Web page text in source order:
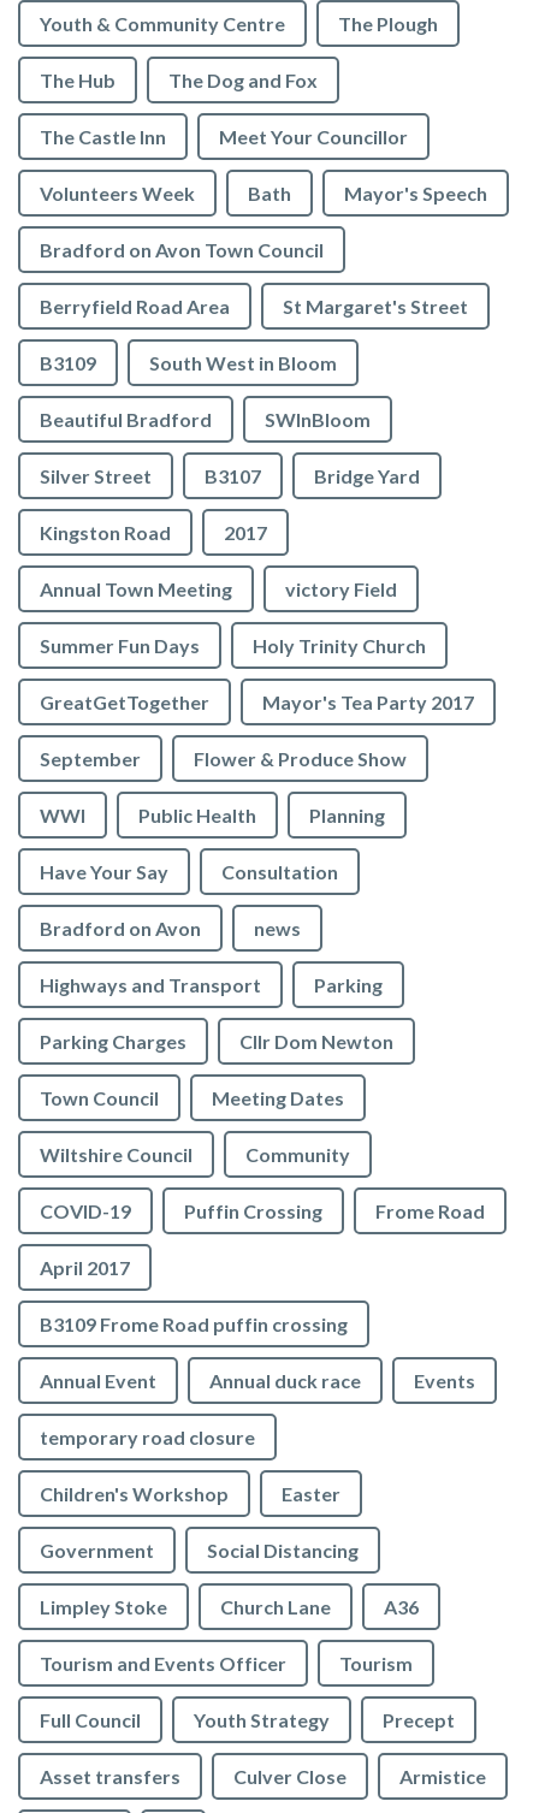
Youth & Community Centre The Plough
The Hub The Dog and Fox
The Castle Inn Meet Your Councillor
Volunteers Week Bath Mayor's Speech
Bradford on Avon Town Council
Berryfield Road Area St Margaret's Street
B3109 South West in Bloom
Beautiful Bradford SWInBloom
Silver Street B3107 Bridge Yard
Kingston Road 2017
Annual Town Meeting victory Field
Summer Fun Days Holy Trinity Church
GreatGetTogether Mayor's Tea Party 2017
September Flower & Produce Show
WWI Public Health Planning
Have Your Say Consultation
Bradford on Avon news
Highways and Transport Parking
Parking Charges Cllr Dom Newton
Town Council Meeting Dates
Wiltshire Council Community
COVID-19 Puffin Crossing Frome Road
April 2017
B3109 Frome Road puffin crossing
Annual Event Annual duck race Events
temporary road closure
Children's Workshop Easter
Government Social Distancing
Limpley Stoke Church Lane A36
Tourism and Events Officer Tourism
Full Council Youth Strategy Precept
Asset transfers Culver Close Armistice